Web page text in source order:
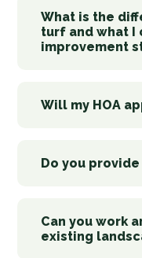
What is the
turf and what I
improvement
Will my HOA
Do you
Can you work
existing